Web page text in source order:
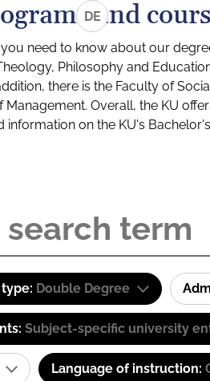
DEand
need to know about our
Philosophy and
there is the Faculty of
Overall, the KU
information on the KU's
Double Degree
Subject-specific university
Language of instruction: